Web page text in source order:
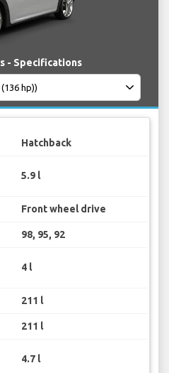
- Specifications
Hatchback
5.9 l
Front wheel drive
98, 95, 92
4 l
211 l
211 l
4.7 l